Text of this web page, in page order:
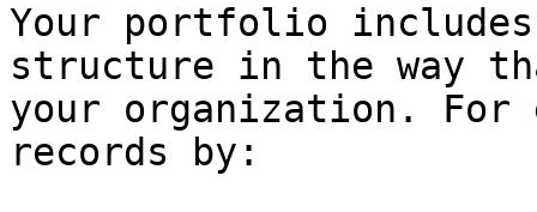
Your portfolio
structure in the way
your organization. For
records by: